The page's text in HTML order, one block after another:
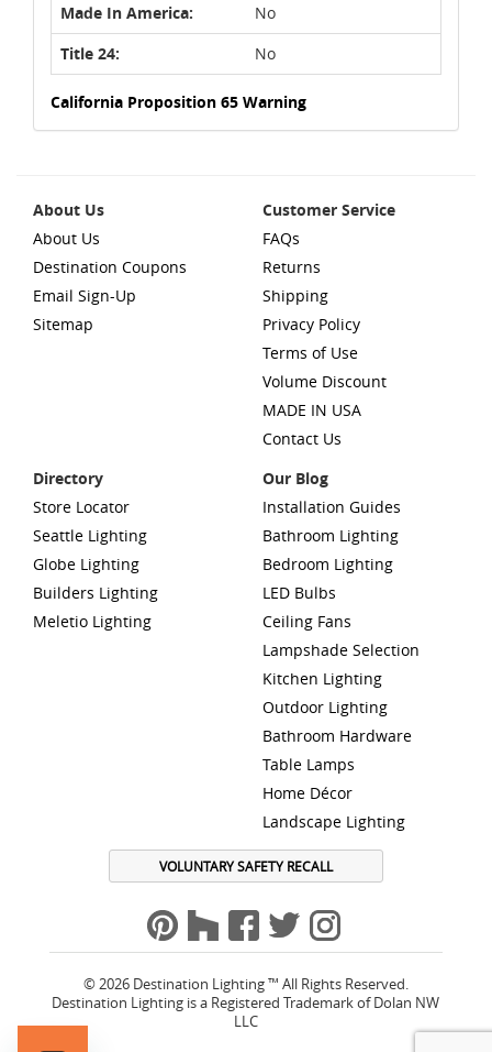
Made In America:
No
Title 24:
No
California Proposition 65 Warning
About Us
About Us
Destination Coupons
Email Sign-Up
Sitemap
Customer Service
FAQs
Returns
Shipping
Privacy Policy
Terms of Use
Volume Discount
MADE IN USA
Contact Us
Directory
Store Locator
Seattle Lighting
Globe Lighting
Builders Lighting
Meletio Lighting
Our Blog
Installation Guides
Bathroom Lighting
Bedroom Lighting
LED Bulbs
Ceiling Fans
Lampshade Selection
Kitchen Lighting
Outdoor Lighting
Bathroom Hardware
Table Lamps
Home Décor
Landscape Lighting
VOLUNTARY SAFETY RECALL
© 2026 Destination Lighting ™ All Rights Reserved.
Destination Lighting is a Registered Trademark of Dolan NW
LLC